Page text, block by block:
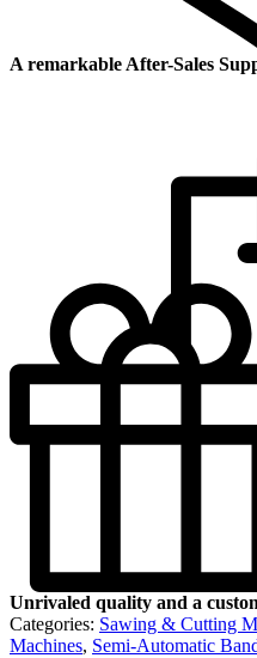
A remarkable After-Sales
Unrivaled quality and a
Categories: Sawing & Cutting
Machines, Semi-Automatic